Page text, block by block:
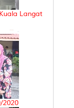
Langat
2020